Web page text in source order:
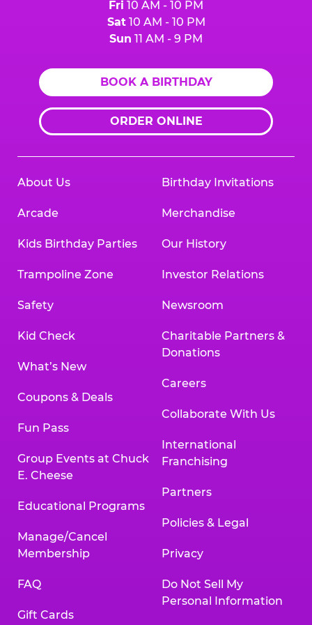
Fri 10 AM - 10 PM
Sat10 AM - 10 PM
Sun 11 AM - 9 PM
BOOK A BIRTHDAY
ORDER ONLINE
About Us
Arcade
Kids Birthday Parties
Trampoline Zone
Safety
Kid Check
What’s New
Coupons & Deals
Fun Pass
Group Events at Chuck
E. Cheese
Educational Programs
Manage/Cancel
Membership
FAQ
Gift Cards
Birthday Invitations
Merchandise
Our History
Investor Relations
Newsroom
Charitable Partners &
Donations
Careers
Collaborate With Us
International
Franchising
Partners
Policies & Legal
Privacy
Do Not Sell My
Personal Information